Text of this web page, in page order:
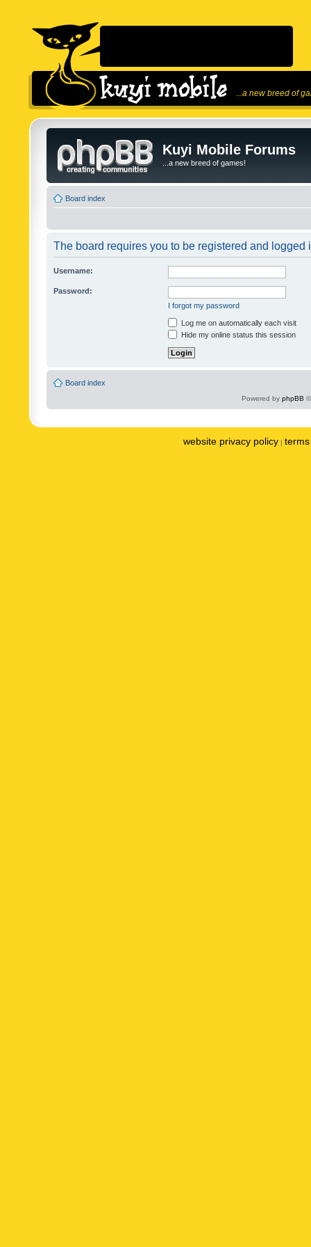
...a new breed of
Kuyi Mobile Forums
...a new breed of games!
Board index
The board requires you to be registered and logged
Username:
Password:
I forgot my password
Log me on automatically each visit
Hide my online status this session
Board index
Powered by phpBB
website privacy policy |